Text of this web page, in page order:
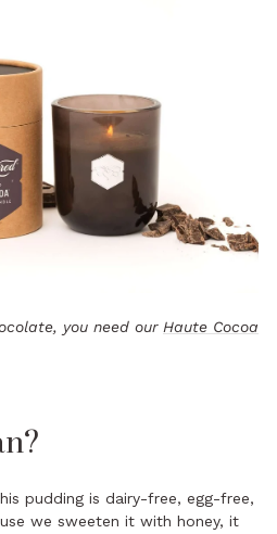
you need our Haute Cocoa
pudding is dairy-free, egg-free,
we sweeten it with honey, it